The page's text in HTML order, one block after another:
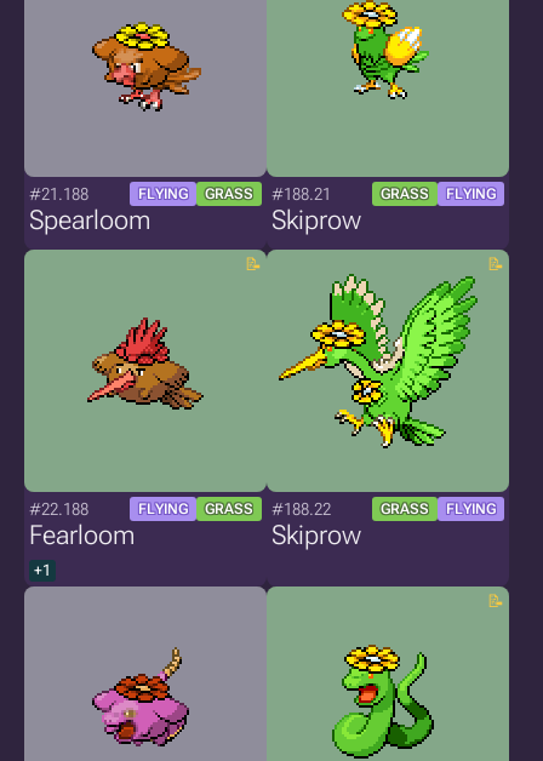
#21.188 FLYING GRASS
Spearloom
#188.21 GRASS FLYING
Skiprow
#22.188 FLYING GRASS
Fearloom
+1
#188.22 GRASS FLYING
Skiprow